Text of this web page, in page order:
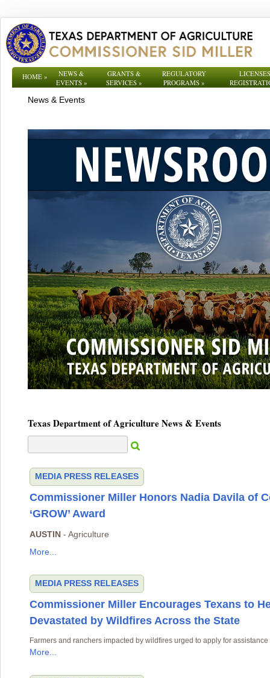
HOME»
NEWS &
EVENTS»
GRANTS &
SERVICES »
REGULATORY
PROGRAMS»
News & Events
Texas Department of Agriculture News & Events
MEDIA PRESS RELEASES
Commissioner Miller Honors Nadia Davila of
‘GROW’ Award
AUSTIN - Agriculture
More...
MEDIA PRESS RELEASES
Commissioner Miller Encourages Texans to
Devastated by Wildfires Across the State
Farmers and ranchers impacted by wildfires urged to apply for assistance
More...